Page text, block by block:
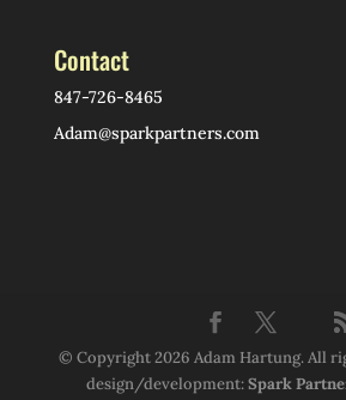
Contact
847-726-8465
Adam@sparkpartners.com
© Copyright 2026 Adam Hartung. All
design/development:Spark